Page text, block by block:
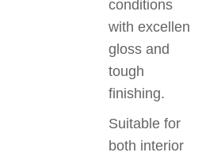
conditions
with excellent
gloss and
tough
finishing.
Suitable for
both interior